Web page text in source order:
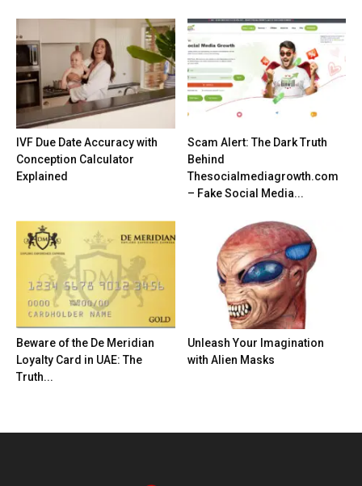
IVF Due Date Accuracy with
Conception Calculator
Explained
Scam Alert: The Dark Truth
Behind
Thesocialmediagrowth.com
– Fake Social Media...
Beware of the De Meridian
Loyalty Card in UAE: The
Truth...
Unleash Your Imagination
with Alien Masks